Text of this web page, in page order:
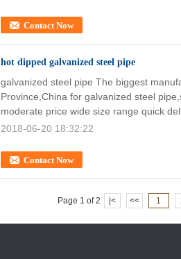
Contact Now
hot dipped galvanized steel pipe
Contact Now
galvanized steel pipe The biggest
Province,China for galvanized steel
moderate price wide size range quick
2018-06-20 18:32:22
Page 1 of 2 |< << 1